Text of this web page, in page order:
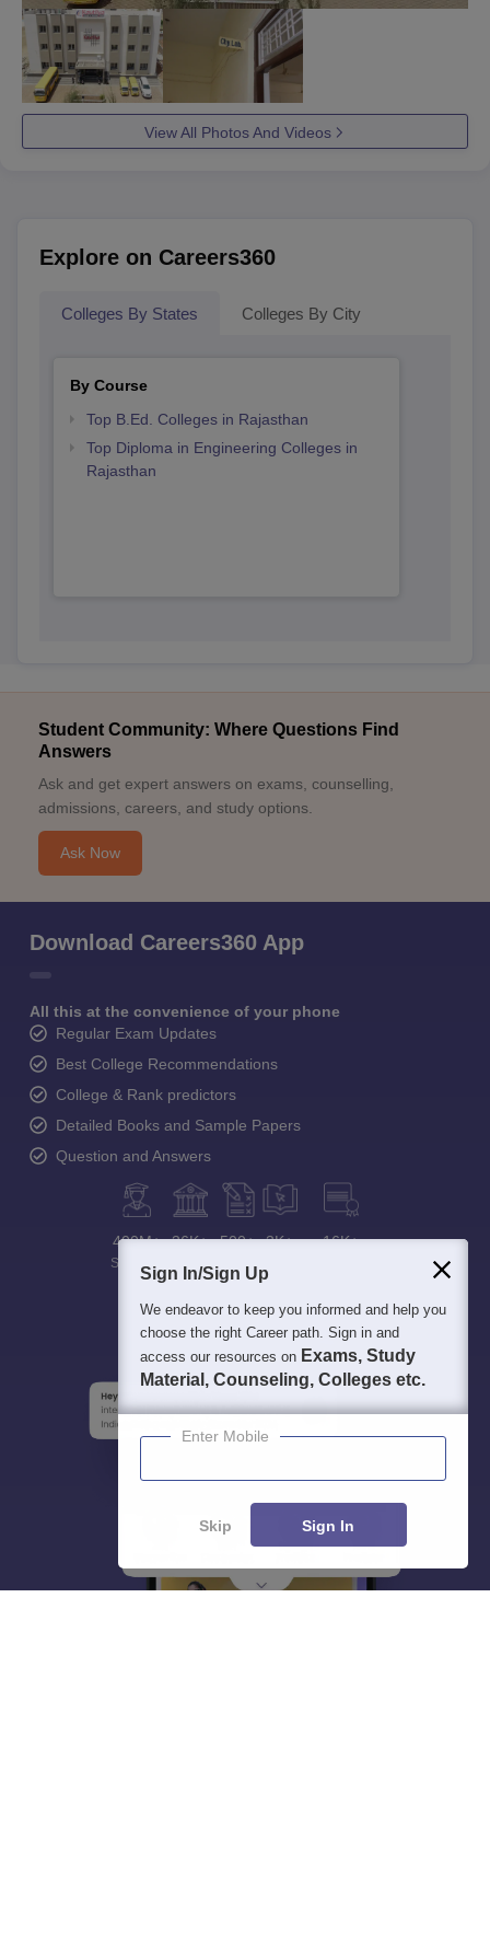
View All Photos And Videos
Explore on Careers360
Colleges By States Colleges By City
By Course
Top B.Ed. Colleges in Rajasthan
Top Diploma in Engineering Colleges in
Rajasthan
Student Community: Where Questions Find
Answers
Ask and get expert answers on exams, counselling,
admissions, careers, and study options.
Ask Now
Download Careers360 App
All this at the convenience of your phone
Regular Exam Updates
Best College Recommendations
College & Rank predictors
Detailed Books and Sample Papers
Question and Answers
400M+
Students
36K+ 500+ 3K+ 16K+
Sign In/Sign Up
We endeavor to keep you informed and help you
choose the right Career path. Sign in and
access our resources on Exams, Study
Material, Counseling, Colleges etc.
Enter Mobile
Skip Sign In